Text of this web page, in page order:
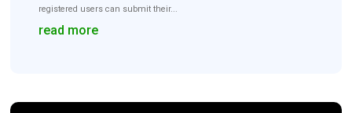
registered users can submit their...
read more